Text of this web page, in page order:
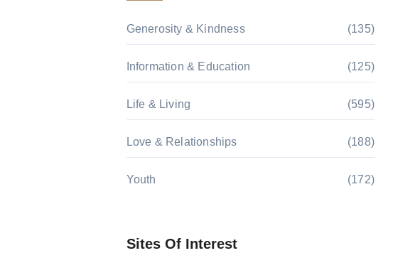
Generosity & Kindness (135)
Information & Education (125)
Life & Living (595)
Love & Relationships (188)
Youth (172)
Sites Of Interest